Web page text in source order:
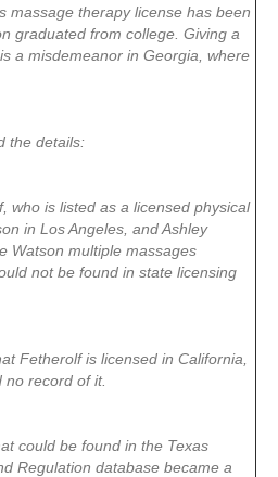
massage therapy license has been
graduated from college. Giving a
a misdemeanor in Georgia, where
the details:
who is listed as a licensed physical
in Los Angeles, and Ashley
Watson multiple massages
not be found in state licensing
Fetherolf is licensed in California,
no record of it.
could be found in the Texas
Regulation database became a